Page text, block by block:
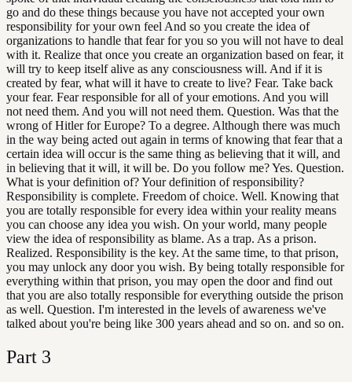
go and do these things because you have not accepted your own
responsibility for your own feel And so you create the idea of
organizations to handle that fear for you so you will not have to deal
with it. Realize that once you create an organization based on fear, it
will try to keep itself alive as any consciousness will. And if it is
created by fear, what will it have to create to live? Fear. Take back
your fear. Fear responsible for all of your emotions. And you will
not need them. And you will not need them. Question. Was that the
wrong of Hitler for Europe? To a degree. Although there was much
in the way being acted out again in terms of knowing that fear that a
certain idea will occur is the same thing as believing that it will, and
in believing that it will, it will be. Do you follow me? Yes. Question.
What is your definition of? Your definition of responsibility?
Responsibility is complete. Freedom of choice. Well. Knowing that
you are totally responsible for every idea within your reality means
you can choose any idea you wish. On your world, many people
view the idea of responsibility as blame. As a trap. As a prison.
Realized. Responsibility is the key. At the same time, to that prison,
you may unlock any door you wish. By being totally responsible for
everything within that prison, you may open the door and find out
that you are also totally responsible for everything outside the prison
as well. Question. I'm interested in the levels of awareness we've
talked about you're being like 300 years ahead and so on. and so on.
Part 3